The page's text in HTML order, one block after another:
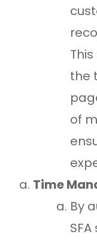
the
of
Time
By